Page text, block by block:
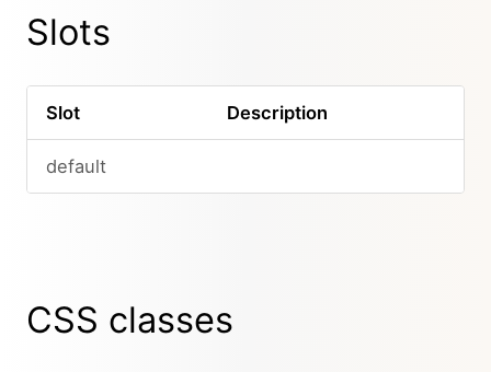
Slots
Slot Description
default
CSS classes